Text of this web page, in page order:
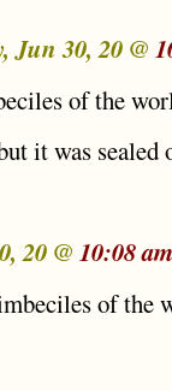
Jun 30, 20 @
of the
it was sealed
20 @ 10:08
of the